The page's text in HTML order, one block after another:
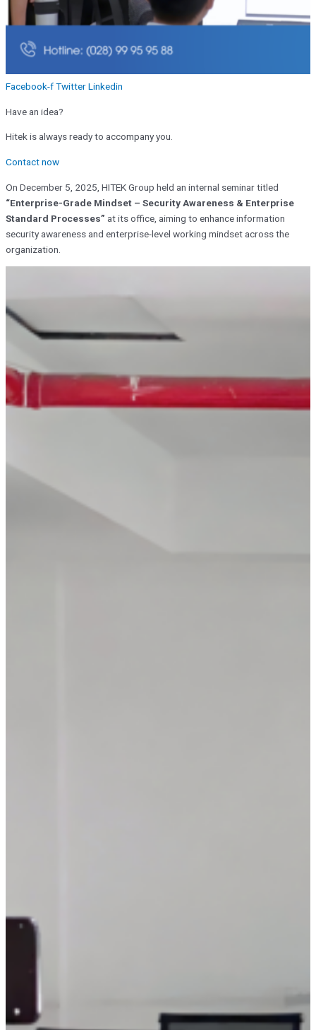
Facebook-fTwitterLinkedin
Have an idea?
Hitek is always ready to accompany you.
Contact now
On December 5, 2025, HITEK Group held an internal seminar titled
“Enterprise-Grade Mindset – Security Awareness & Enterprise
Standard Processes” at its office, aiming to enhance information
security awareness and enterprise-level working mindset across the
organization.